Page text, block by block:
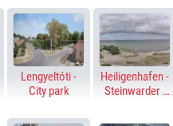
Lengyeltóti -
City park
Heiligenhafen -
Steinwarder -